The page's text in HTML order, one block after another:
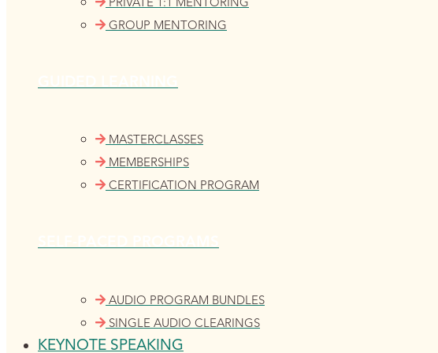
GROUP MENTORING
MASTERCLASSES
MEMBERSHIPS
CERTIFICATION PROGRAM
AUDIO PROGRAM BUNDLES
SINGLE AUDIO CLEARINGS
KEYNOTE SPEAKING